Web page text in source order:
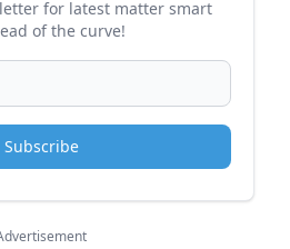
for latest matter smart
of the curve!
Subscribe